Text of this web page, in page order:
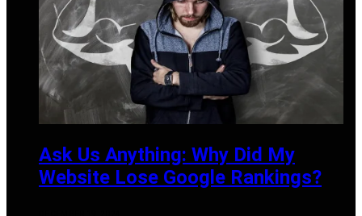
Ask Us Anything: Why Did My
Website Lose Google Rankings?